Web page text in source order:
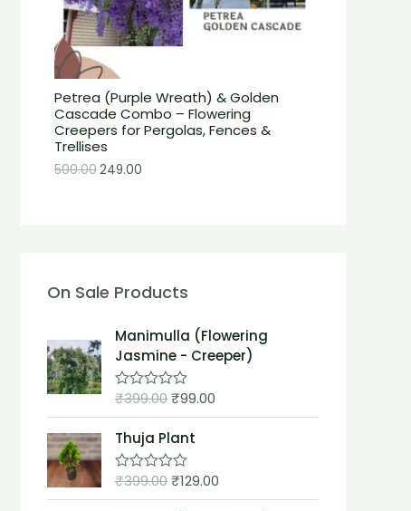
Petrea (Purple Wreath) & Golden
Cascade Combo – Flowering
Creepers for Pergolas, Fences &
Trellises
500.00249.00
On Sale Products
Manimulla (Flowering
Jasmine - Creeper)
R
e
d
0
o
₹399.00₹99.00
Thuja Plant
R
₹399.00₹129.00